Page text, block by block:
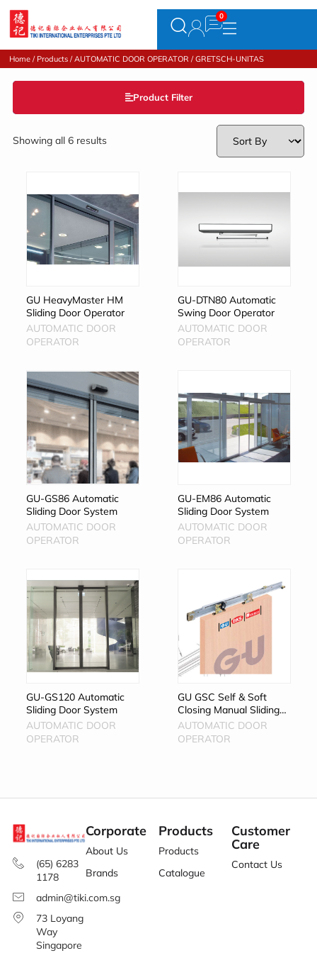
Home / Products /AUTOMATIC DOOR OPERATOR / GRETSCH-UNITAS
Product Filter
Showing all 6 results
GU HeavyMaster HM
Sliding Door Operator
AUTOMATIC DOOR
OPERATOR
GU-DTN80 Automatic
Swing Door Operator
AUTOMATIC DOOR
OPERATOR
GU-GS86 Automatic
Sliding Door System
AUTOMATIC DOOR
OPERATOR
GU-EM86 Automatic
Sliding Door System
AUTOMATIC DOOR
OPERATOR
GU-GS120 Automatic
Sliding Door System
AUTOMATIC DOOR
OPERATOR
GU GSC Self & Soft
Closing Manual Sliding
Door System
AUTOMATIC DOOR
OPERATOR
(65) 6283
1178
admin@tiki.com.sg
73 Loyang
Way
Singapore
Corporate
About Us
Brands
Products
Products
Catalogue
Customer
Care
Contact Us